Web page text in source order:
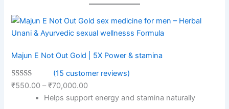
Majun E Not Out Gold | 5X Power & stamina
Rated4.87
out of 5
15
(15 customer reviews)
₹550.00 – ₹70,000.00
Helps support energy and stamina naturally